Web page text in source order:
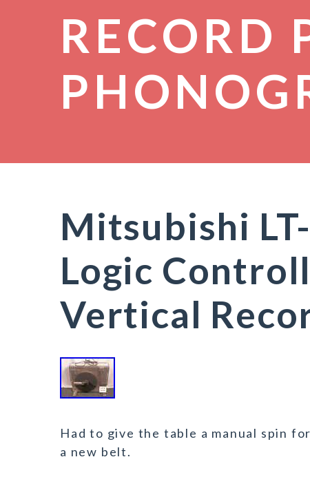
RECORD
Mitsubishi
Logic
Vertical
Had to give the table a manual spin
a new belt.